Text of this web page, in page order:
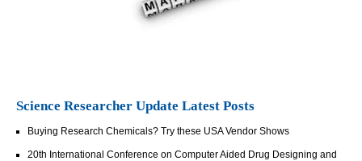
Science Researcher Update Latest Posts
Buying Research Chemicals? Try these USA Vendor Shows
20th International Conference on Computer Aided Drug Designing and